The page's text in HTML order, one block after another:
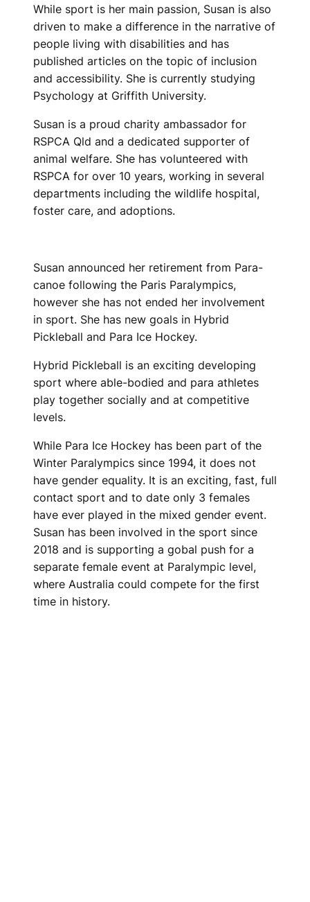
While sport is her main passion, Susan is also
driven to make a difference in the narrative of
people living with disabilities and has
published articles on the topic of inclusion
and accessibility. She is currently studying
Psychology at Griffith University.
Susan is a proud charity ambassador for
RSPCA Qld and a dedicated supporter of
animal welfare. She has volunteered with
RSPCA for over 10 years, working in several
departments including the wildlife hospital,
foster care, and adoptions.
Susan announced her retirement from Para-
canoe following the Paris Paralympics,
however she has not ended her involvement
in sport. She has new goals in Hybrid
Pickleball and Para Ice Hockey.
Hybrid Pickleball is an exciting developing
sport where able-bodied and para athletes
play together socially and at competitive
levels.
While Para Ice Hockey has been part of the
Winter Paralympics since 1994, it does not
have gender equality. It is an exciting, fast, full
contact sport and to date only 3 females
have ever played in the mixed gender event.
Susan has been involved in the sport since
2018 and is supporting a gobal push for a
separate female event at Paralympic level,
where Australia could compete for the first
time in history.